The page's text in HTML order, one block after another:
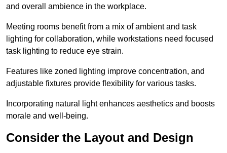
and overall ambience in the workplace.
Meeting rooms benefit from a mix of ambient and task
lighting for collaboration, while workstations need focused
task lighting to reduce eye strain.
Features like zoned lighting improve concentration, and
adjustable fixtures provide flexibility for various tasks.
Incorporating natural light enhances aesthetics and boosts
morale and well-being.
Consider the Layout and Design